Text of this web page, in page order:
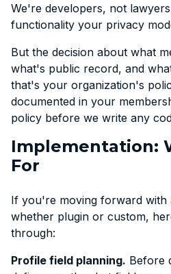
We're developers, not
functionality your privacy
But the decision about what
what's public record, and
that's your organization's
documented in your
policy before we write any
Implementation:
For
If you're moving forward with
whether plugin or custom,
through:
Profile field planning. Before